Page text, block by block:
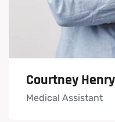
Courtney Henry
Medical Assistant